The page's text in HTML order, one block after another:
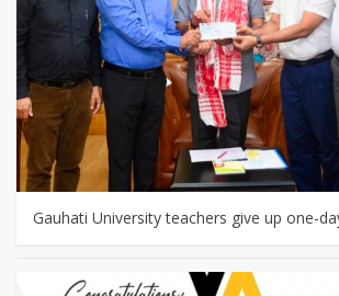
Gauhati University teachers give up one-